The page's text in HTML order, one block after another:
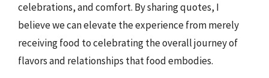
celebrations, and comfort. By sharing quotes, I
believe we can elevate the experience from merely
receiving food to celebrating the overall journey of
flavors and relationships that food embodies.